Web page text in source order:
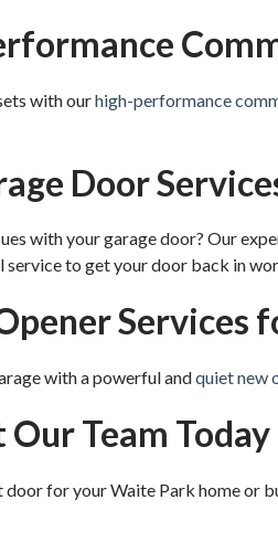
with ourhigh-performance
Door
with your garage door? Our
service to get your door back in
Services
with a powerful andquiet new
Team Today
door for your Waite Park home or